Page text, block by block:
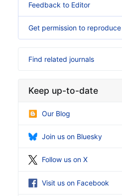
Feedback to Editor
Get permission to
Find related journals
Keep up-to-date
Our Blog
Join us on Bluesky
Follow us on X
Visit us on Facebook